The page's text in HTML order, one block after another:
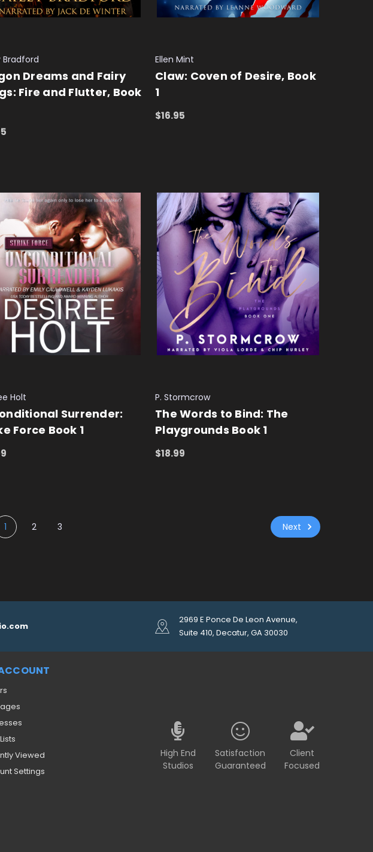
Bradford
Dreams and Fairy
Fire and Flutter, Book
Ellen Mint
Claw: Coven of Desire, Book
1
$16.95
Holt
Surrender:
Force Book 1
P. Stormcrow
The Words to Bind: The
Playgrounds Book 1
$18.99
1 2 3 Next
2969 E Ponce De Leon Avenue,
Suite 410, Decatur, GA 30030
Viewed
Settings
High End
Studios
Satisfaction
Guaranteed
Client
Focused